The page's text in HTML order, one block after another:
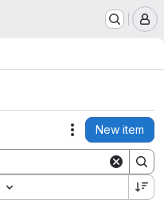
Actions
New item